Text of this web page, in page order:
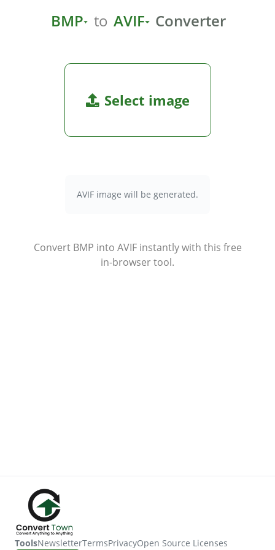
BMP to AVIF Converter
Select image
AVIF image will be generated.
Convert BMP into AVIF instantly with this free
in-browser tool.
ToolsNewsletterTermsPrivacyOpen Source Licenses